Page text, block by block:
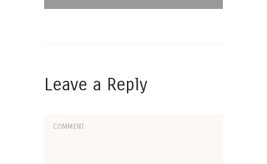
post:
Leave a Reply